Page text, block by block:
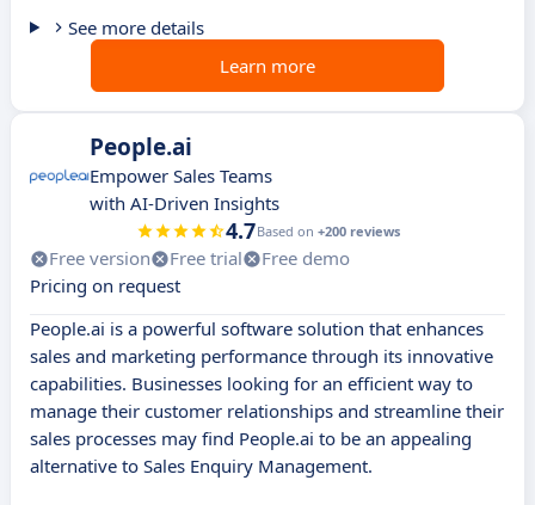
See more details
Learn more
People.ai
Empower Sales Teams
with AI-Driven Insights
4.7Based on +200 reviews
Free version Free trial
Free demo
Pricing on request
People.ai is a powerful software solution that enhances
sales and marketing performance through its innovative
capabilities. Businesses looking for an efficient way to
manage their customer relationships and streamline their
sales processes may find People.ai to be an appealing
alternative to Sales Enquiry Management.